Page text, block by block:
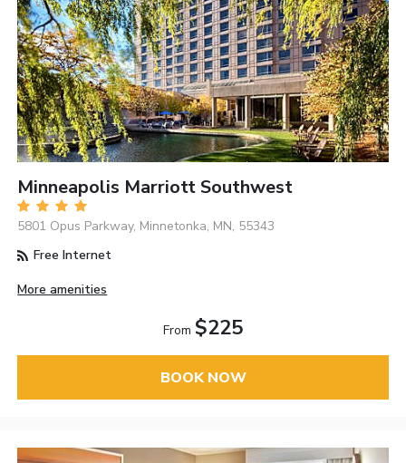
Minneapolis Marriott Southwest
5801 Opus Parkway, Minnetonka, MN, 55343
Free Internet
More amenities
From $225
BOOK NOW